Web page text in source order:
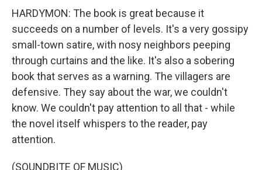
HARDYMON: The book is great because it
succeeds on a number of levels. It's a very gossipy
small-town satire, with nosy neighbors peeping
through curtains and the like. It's also a sobering
book that serves as a warning. The villagers are
defensive. They say about the war, we couldn't
know. We couldn't pay attention to all that - while
the novel itself whispers to the reader, pay
attention.
(SOUNDBITE OF MUSIC)